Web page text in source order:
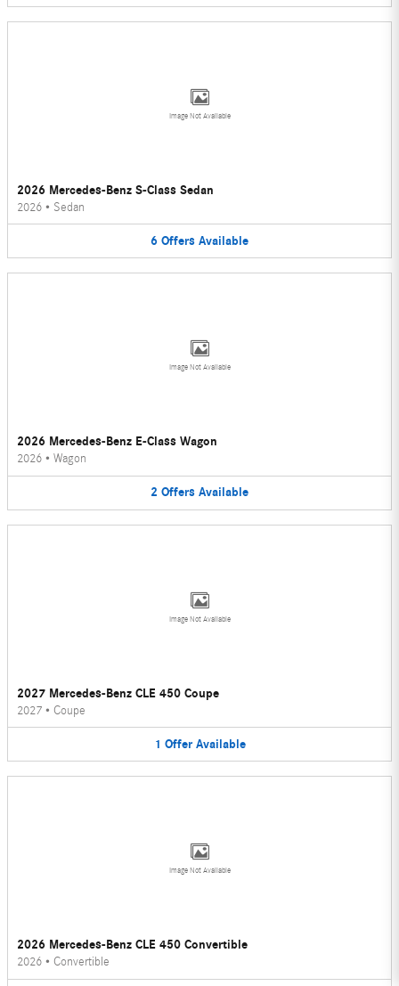
Image Not Available
2026 Mercedes-Benz S-Class Sedan
2026 • Sedan
6 Offers Available
Image Not Available
2026 Mercedes-Benz E-Class Wagon
2026 • Wagon
2 Offers Available
Image Not Available
2027 Mercedes-Benz CLE 450 Coupe
2027 • Coupe
1 Offer Available
Image Not Available
2026 Mercedes-Benz CLE 450 Convertible
2026 • Convertible